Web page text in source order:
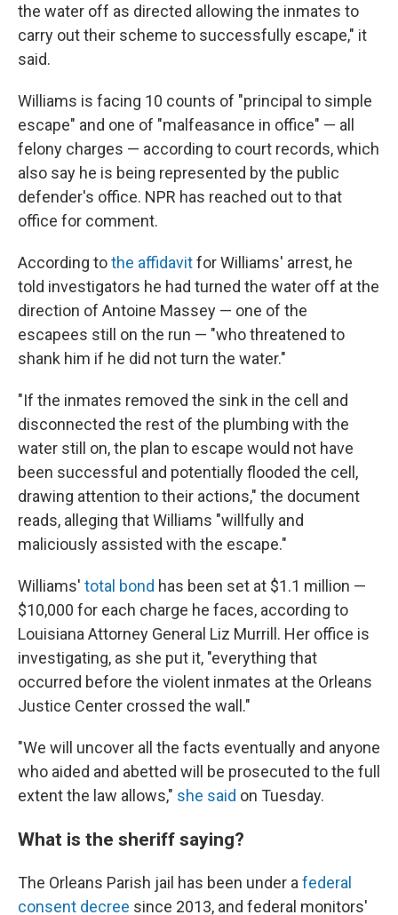
the water off as directed allowing the inmates to
carry out their scheme to successfully escape," it
said.
Williams is facing 10 counts of "principal to simple
escape" and one of "malfeasance in office" — all
felony charges — according to court records, which
also say he is being represented by the public
defender's office. NPR has reached out to that
office for comment.
According tothe affidavitfor Williams' arrest, he
told investigators he had turned the water off at the
direction of Antoine Massey — one of the
escapees still on the run — "who threatened to
shank him if he did not turn the water."
"If the inmates removed the sink in the cell and
disconnected the rest of the plumbing with the
water still on, the plan to escape would not have
been successful and potentially flooded the cell,
drawing attention to their actions," the document
reads, alleging that Williams "willfully and
maliciously assisted with the escape."
Williams' total bond has been set at $1.1 million —
$10,000 for each charge he faces, according to
Louisiana Attorney General Liz Murrill. Her office is
investigating, as she put it, "everything that
occurred before the violent inmates at the Orleans
Justice Center crossed the wall."
"We will uncover all the facts eventually and anyone
who aided and abetted will be prosecuted to the full
extent the law allows," she said on Tuesday.
What is the sheriff saying?
The Orleans Parish jail has been under a federal
consent decree since 2013, and federal monitors'